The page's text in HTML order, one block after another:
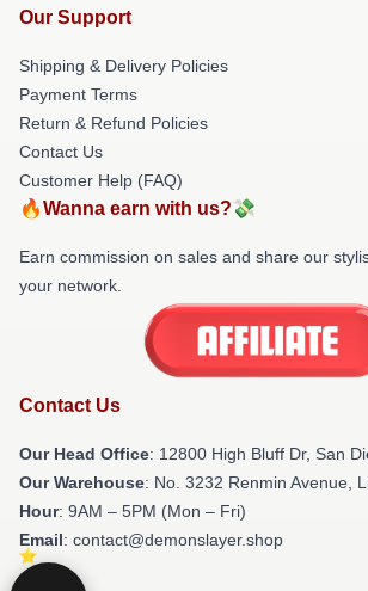
Our Support
Shipping & Delivery Policies
Payment Terms
Return & Refund Policies
Contact Us
Customer Help (FAQ)
🔥Wanna earn with us?💸
Earn commission on sales and share our
your network.
Contact Us
Our Head Office: 12800 High Bluff Dr, San
Our Warehouse: No. 3232 Renmin Avenue,
Hour: 9AM – 5PM (Mon – Fri)
Email: contact@demonslayer.shop